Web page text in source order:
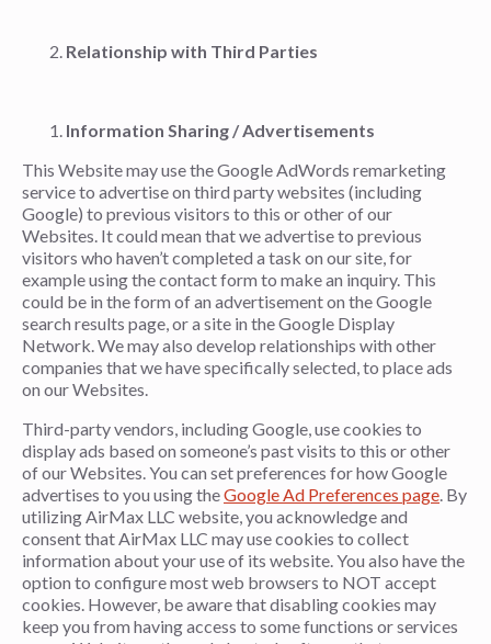
Relationship with Third Parties
Information Sharing / Advertisements
This Website may use the Google AdWords remarketing
service to advertise on third party websites (including
Google) to previous visitors to this or other of our
Websites. It could mean that we advertise to previous
visitors who haven’t completed a task on our site, for
example using the contact form to make an inquiry. This
could be in the form of an advertisement on the Google
search results page, or a site in the Google Display
Network. We may also develop relationships with other
companies that we have specifically selected, to place ads
on our Websites.
Third-party vendors, including Google, use cookies to
display ads based on someone’s past visits to this or other
of our Websites. You can set preferences for how Google
advertises to you using theGoogle Ad Preferences page. By
utilizing AirMax LLC website, you acknowledge and
consent that AirMax LLC may use cookies to collect
information about your use of its website. You also have the
option to configure most web browsers to NOT accept
cookies. However, be aware that disabling cookies may
keep you from having access to some functions or services